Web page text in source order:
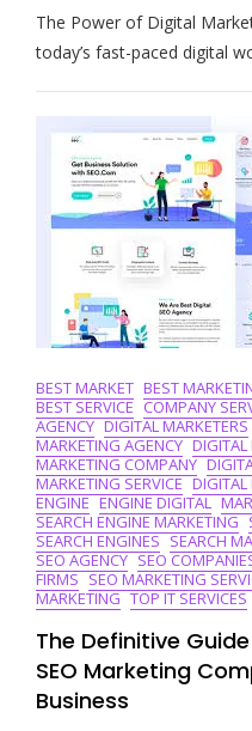
The Power of Digital
today’s fast-paced digital
BEST MARKET BEST
BEST SERVICE COMPANY
AGENCY DIGITAL MARKETERS
MARKETING AGENCY
MARKETING COMPANY
MARKETING SERVICE
ENGINE ENGINE DIGITAL
SEARCH ENGINE MARKETING
SEARCH ENGINES SEARCH
SEO AGENCY SEO
FIRMS SEO MARKETING
MARKETING TOP IT SERVICES
The Definitive
SEO Marketing
Business